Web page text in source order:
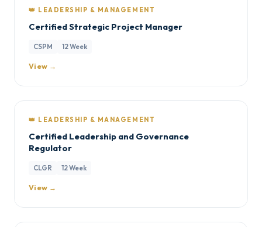
👑 LEADERSHIP & MANAGEMENT
Certified Strategic Project Manager
CSPM 12 Week
View →
👑 LEADERSHIP & MANAGEMENT
Certified Leadership and Governance
Regulator
CLGR 12 Week
View →